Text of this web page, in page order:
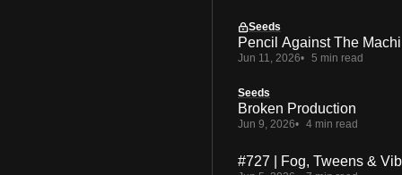
Seeds
Pencil Against The
Jun 11, 2026 5 min read
Seeds
Broken Production
Jun 9, 2026 4 min read
#727 | Fog, Tweens &